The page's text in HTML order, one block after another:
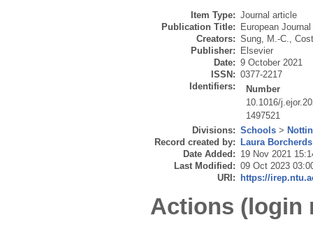
Item Type: Journal article
Publication Title:
European
Creators: Sung, M.-C.,
Publisher:
Elsevier
Date: 9 October 2021
ISSN: 0377-2217
Identifiers:
Number
10.1016/
1497521
Divisions: Schools >
Record created by:
Laura Borcherds
Date Added: 19 Nov 2021
Last Modified: 09 Oct 2023
URI:
https://
Actions (login